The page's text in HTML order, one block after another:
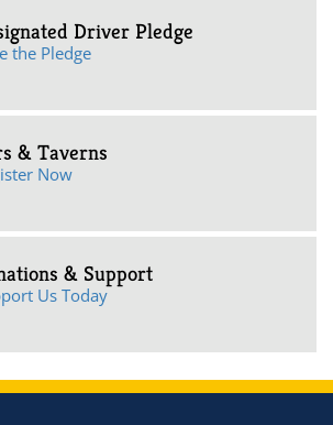
Driver Pledge
the Pledge
& Taverns
Now
& Support
Us Today